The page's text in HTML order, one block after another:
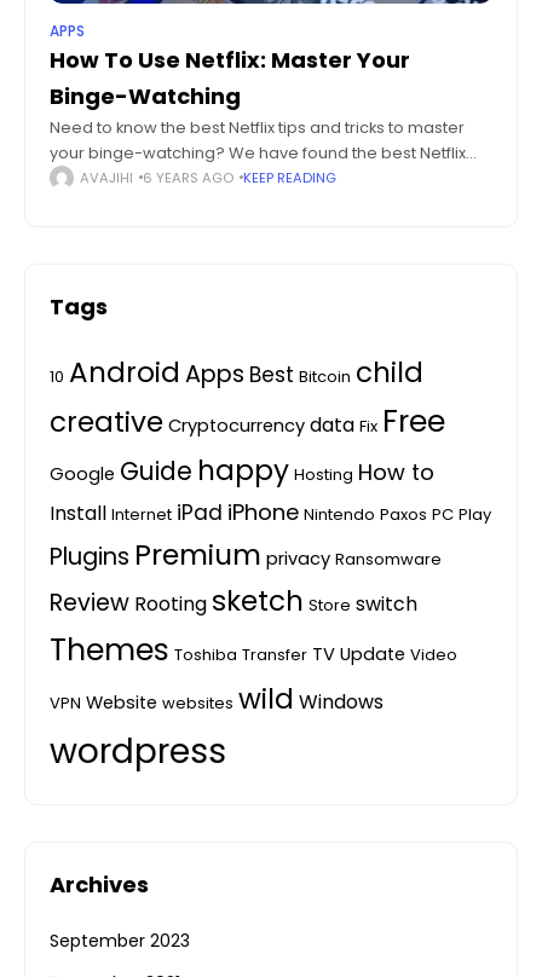
APPS
How To Use Netflix: Master Your
Binge-Watching
Need to know the best Netflix tips and tricks to master
your binge-watching? We have found the best Netflix
tips and tricks there is to the platform. To the world
AVAJIHI 6 YEARS AGO KEEP READING
Tags
10 Android Apps Best Bitcoin child
creative Cryptocurrency data Fix Free
Google Guide happy Hosting How to
Install Internet iPad iPhone Nintendo Paxos PC Play
Plugins Premium privacy Ransomware
Review Rooting sketch Store switch
Themes Toshiba Transfer TV Update Video
VPN Website websites wild Windows
wordpress
Archives
September 2023